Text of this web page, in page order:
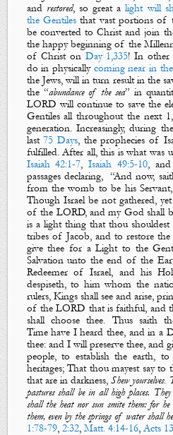
and restored, so great alight will
the Gentilesthat vast portions of
be converted to Christ and join
the happy beginning of the
of Christ on Day 1,335! In other
do in physically coming nearin
the Jews, will in turn result in the
the “abundance of the sea” in
LORD will continue to save the
Gentiles all throughout the next
generation. Increasingly, during
last75 Days, the prophecies of
fulfilled. After all, this is what was
Isaiah 42:1-7,Isaiah 49:5-10, and
passages declaring,
“And now,
from the womb to be hisServant
Though Israel be not gathered,
of the LORD, and my God shall
is a light thing that thou shouldest
tribes of Jacob, and to restore
give thee for aLightto the
Salvationunto the end of the E
Redeemer of Israel, andhis
despiseth, to him whom the
rulers, Kings shall see and arise,
of the LORD that is faithful, and
shall choose thee. Thus saith
Time have I heard thee, and ina
thee: and I will preserve thee, and
people, to establish the earth, to
heritages; That thou mayest say to
thatarein darkness,Shew yourselves.
pasturesshall bein all high places.
shall the heat nor sun smite them: for
them, even by the springs of water shall
1:78-79, 2:32, Matt. 4:14-16, Acts